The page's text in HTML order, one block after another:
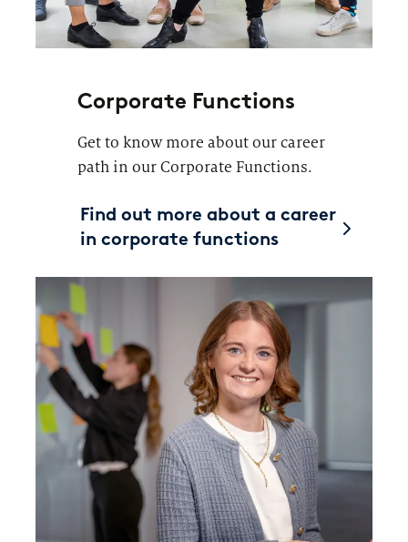
Corporate Functions
Get to know more about our career
path in our Corporate Functions.
Find out more about a career
in corporate functions